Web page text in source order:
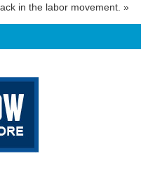
in the labor movement. »